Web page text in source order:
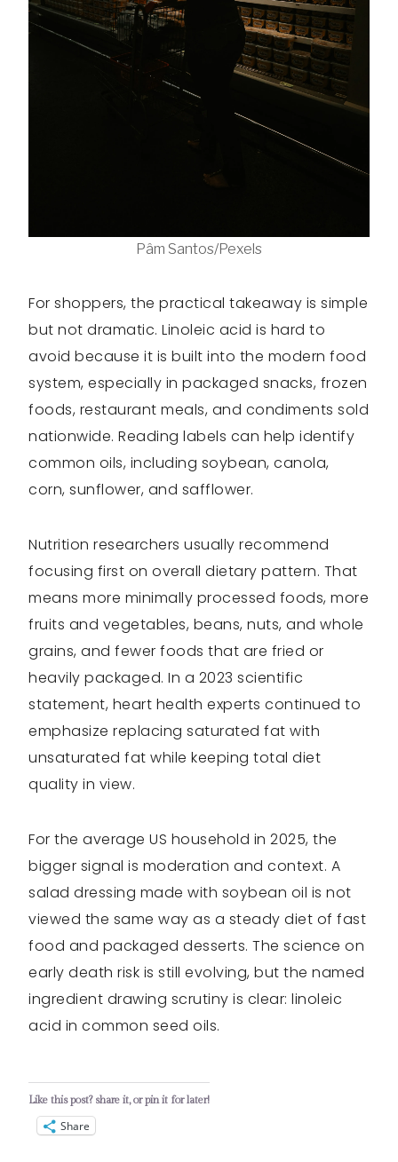
Pâm Santos/Pexels
For shoppers, the practical takeaway is simple
but not dramatic. Linoleic acid is hard to
avoid because it is built into the modern food
system, especially in packaged snacks, frozen
foods, restaurant meals, and condiments sold
nationwide. Reading labels can help identify
common oils, including soybean, canola,
corn, sunflower, and safflower.
Nutrition researchers usually recommend
focusing first on overall dietary pattern. That
means more minimally processed foods, more
fruits and vegetables, beans, nuts, and whole
grains, and fewer foods that are fried or
heavily packaged. In a 2023 scientific
statement, heart health experts continued to
emphasize replacing saturated fat with
unsaturated fat while keeping total diet
quality in view.
For the average US household in 2025, the
bigger signal is moderation and context. A
salad dressing made with soybean oil is not
viewed the same way as a steady diet of fast
food and packaged desserts. The science on
early death risk is still evolving, but the named
ingredient drawing scrutiny is clear: linoleic
acid in common seed oils.
Like this post? share it, or pin it for later!
Share